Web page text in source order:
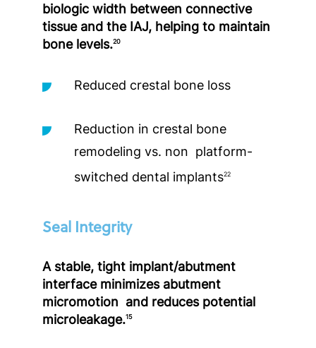
biologic width between connective
tissue and the IAJ, helping to maintain
bone levels.20
Reduced crestal bone loss
Reduction in crestal bone
remodeling vs. non platform-
switched dental implants22
Seal Integrity
A stable, tight implant/abutment
interface minimizes abutment
micromotion and reduces potential
microleakage.15